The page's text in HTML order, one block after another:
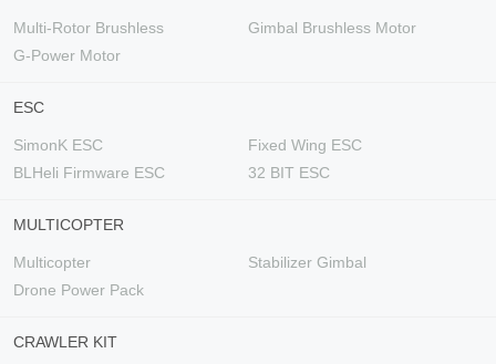
Multi-Rotor Brushless
Gimbal Brushless Motor
G-Power Motor
ESC
SimonK ESC
Fixed Wing ESC
BLHeli Firmware ESC
32 BIT ESC
MULTICOPTER
Multicopter
Stabilizer Gimbal
Drone Power Pack
CRAWLER KIT